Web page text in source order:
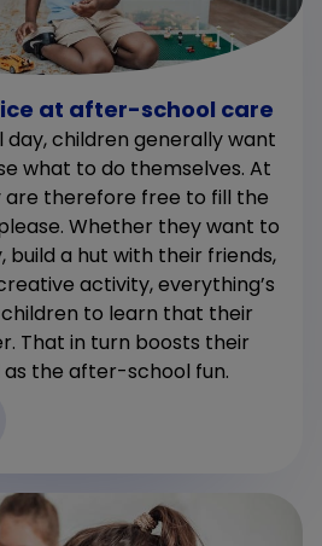
at after-school care
children generally want
what to do themselves. At
are therefore free to fill the
Whether they want to
build a hut with their friends,
activity, everything’s
children to learn that their
That in turn boosts their
the after-school fun.